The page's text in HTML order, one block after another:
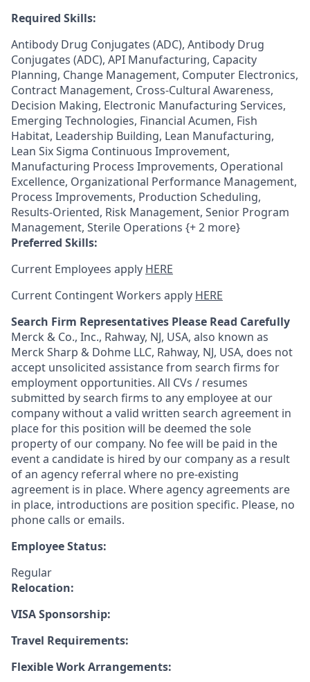
Required Skills:
Antibody Drug Conjugates (ADC), Antibody Drug
Conjugates (ADC), API Manufacturing, Capacity
Planning, Change Management, Computer Electronics,
Contract Management, Cross-Cultural Awareness,
Decision Making, Electronic Manufacturing Services,
Emerging Technologies, Financial Acumen, Fish
Habitat, Leadership Building, Lean Manufacturing,
Lean Six Sigma Continuous Improvement,
Manufacturing Process Improvements, Operational
Excellence, Organizational Performance Management,
Process Improvements, Production Scheduling,
Results-Oriented, Risk Management, Senior Program
Management, Sterile Operations {+ 2 more}
Preferred Skills:
Current Employees apply HERE
Current Contingent Workers apply HERE
Search Firm Representatives Please Read Carefully
Merck & Co., Inc., Rahway, NJ, USA, also known as
Merck Sharp & Dohme LLC, Rahway, NJ, USA, does not
accept unsolicited assistance from search firms for
employment opportunities. All CVs / resumes
submitted by search firms to any employee at our
company without a valid written search agreement in
place for this position will be deemed the sole
property of our company. No fee will be paid in the
event a candidate is hired by our company as a result
of an agency referral where no pre-existing
agreement is in place. Where agency agreements are
in place, introductions are position specific. Please, no
phone calls or emails.
Employee Status:
Regular
Relocation:
VISA Sponsorship:
Travel Requirements:
Flexible Work Arrangements: